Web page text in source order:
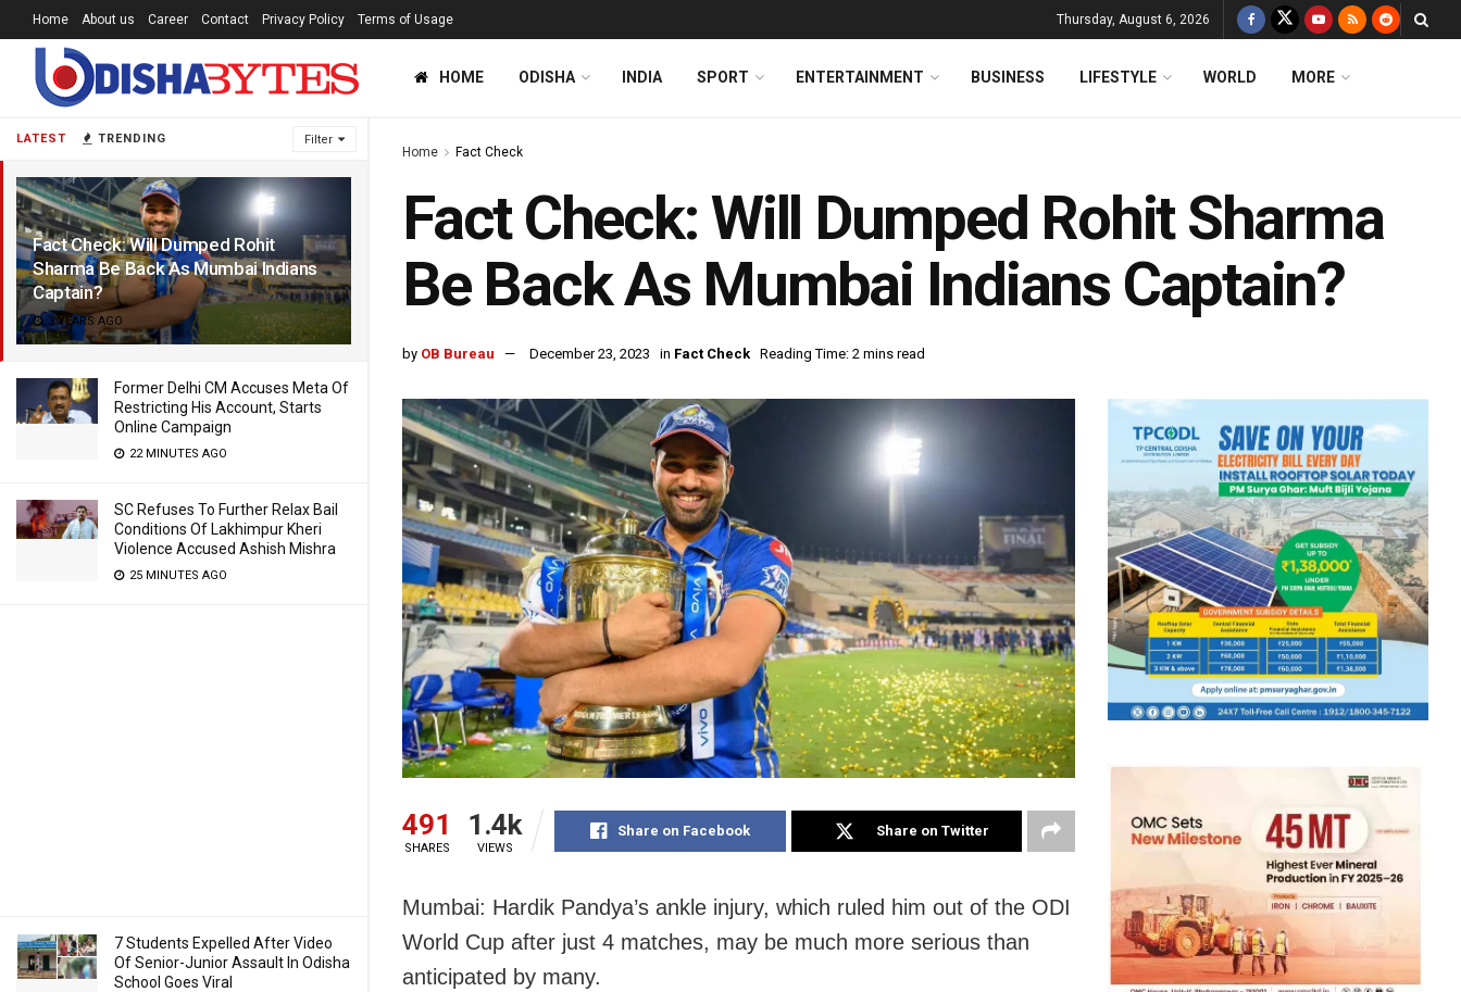
LATEST TRENDING Filter
Fact Check: Will Dumped Rohit
Sharma Be Back As Mumbai Indians
Captain?
3 YEARS AGO
Former Delhi CM Accuses Meta Of
Restricting His Account, Starts
Online Campaign
22 MINUTES AGO
SC Refuses To Further Relax Bail
Conditions Of Lakhimpur Kheri
Violence Accused Ashish Mishra
25 MINUTES AGO
7 Students Expelled After Video
Of Senior-Junior Assault In Odisha
School Goes Viral
Home About us Career Contact Privacy Policy Terms of Usage Thursday, August 6, 2026
HOME ODISHA INDIA SPORT ENTERTAINMENT BUSINESS LIFESTYLE WORLD MORE
Home Fact Check
Fact Check: Will Dumped Rohit Sharma
Be Back As Mumbai Indians Captain?
by OB Bureau December 23, 2023 in Fact Check Reading Time: 2 mins read
491
SHARES
1.4k
VIEWS
Share on Facebook Share on Twitter
Mumbai: Hardik Pandya’s ankle injury, which ruled him out of the ODI
World Cup after just 4 matches, may be much more serious than
anticipated by many.